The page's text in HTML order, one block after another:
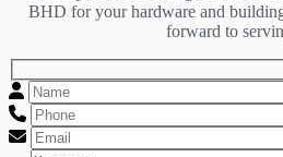
BHD for your hardware and
forward to